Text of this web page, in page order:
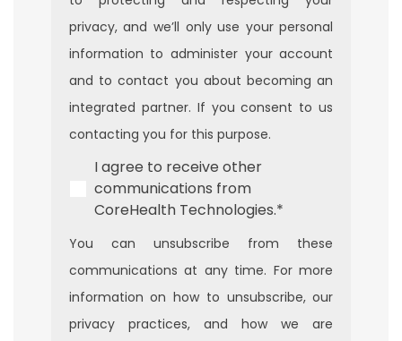
privacy, and we’ll only use your personal
information to administer your account
and to contact you about becoming an
integrated partner. If you consent to us
contacting you for this purpose.
I agree to receive other
communications from
CoreHealth Technologies.*
You can unsubscribe from these
communications at any time. For more
information on how to unsubscribe, our
privacy practices, and how we are